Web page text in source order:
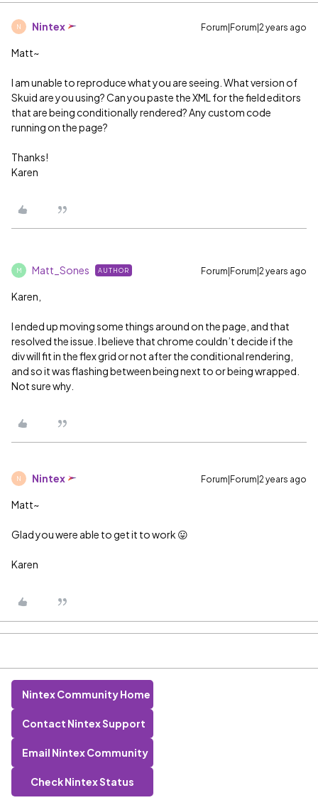
N Nintex Forum|Forum|2 years ago
Matt~
I am unable to reproduce what you are seeing. What version of
Skuid are you using? Can you paste the XML for the field editors
that are being conditionally rendered? Any custom code
running on the page?
Thanks!
Karen
M Matt_Sones AUTHOR Forum|Forum|2 years ago
Karen,
I ended up moving some things around on the page, and that
resolved the issue. I believe that chrome couldn’t decide if the
div will fit in the flex grid or not after the conditional rendering,
and so it was flashing between being next to or being wrapped.
Not sure why.
N Nintex Forum|Forum|2 years ago
Matt~
Glad you were able to get it to work 😛
Karen
Nintex Community Home
Contact Nintex Support
Email Nintex Community
Check Nintex Status